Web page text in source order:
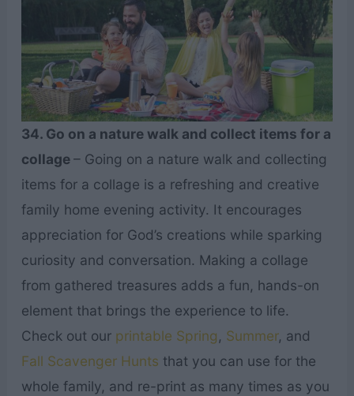
34. Go on a nature walk and collect items for a
collage– Going on a nature walk and collecting
items for a collage is a refreshing and creative
family home evening activity. It encourages
appreciation for God’s creations while sparking
curiosity and conversation. Making a collage
from gathered treasures adds a fun, hands-on
element that brings the experience to life.
Check out our printable Spring, Summer, and
Fall Scavenger Hunts that you can use for the
whole family, and re-print as many times as you